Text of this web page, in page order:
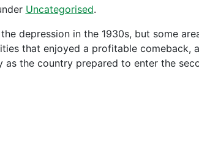
Uncategorised.
depression in the 1930s, but some
that enjoyed a profitable comeback,
as the country prepared to enter the